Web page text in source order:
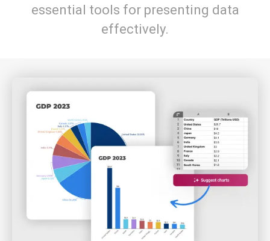
essential tools for presenting data
effectively.